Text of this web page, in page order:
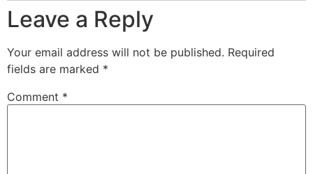
Leave a Reply
Your email address will not be published. Required
fields are marked *
Comment *